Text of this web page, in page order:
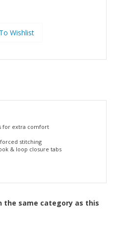
for extra comfort
stitching
& loop closure tabs